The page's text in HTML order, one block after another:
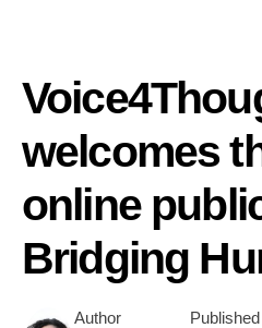
welcomes
online
Bridging
Author Published